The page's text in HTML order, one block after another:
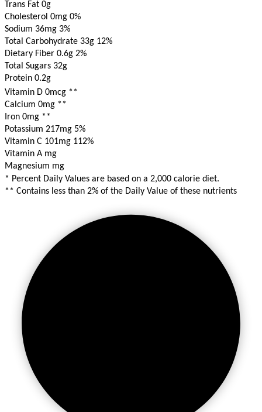
Trans Fat 0g
Cholesterol 0mg 0%
Sodium 36mg 3%
Total Carbohydrate 33g 12%
Dietary Fiber 0.6g 2%
Total Sugars 32g
Protein 0.2g
Vitamin D 0mcg **
Calcium 0mg **
Iron 0mg **
Potassium 217mg 5%
Vitamin C 101mg 112%
Vitamin A mg
Magnesium mg
* Percent Daily Values are based on a 2,000 calorie diet.
** Contains less than 2% of the Daily Value of these nutrients